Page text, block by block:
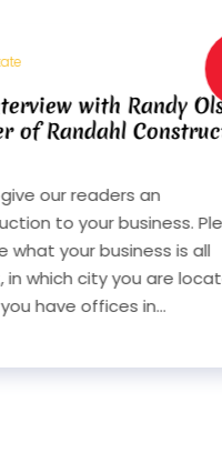
Real Estate, Real Estate
An Interview with
Owner of Randahl
Kindly give our readers
introduction to your
include what your
about, in which city
and if you have offices